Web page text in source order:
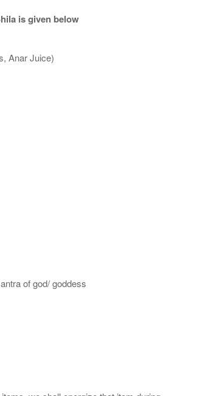
is given below
Anar Juice)
of god/ goddess